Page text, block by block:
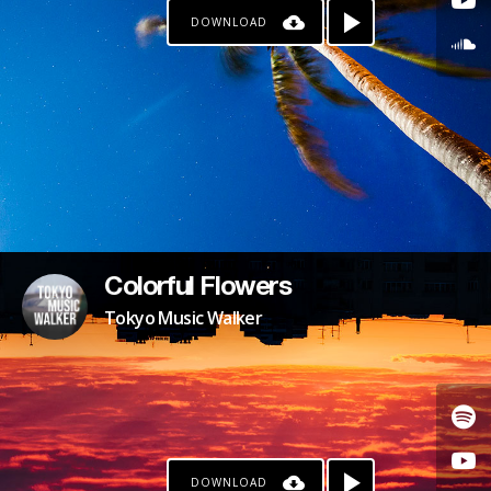
DOWNLOAD
Colorful Flowers
Tokyo Music Walker
DOWNLOAD